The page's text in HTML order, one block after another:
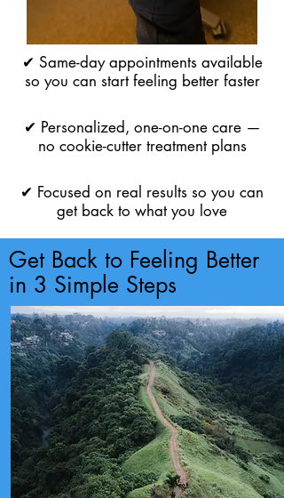
✔ Same-day appointments available
so you can start feeling better faster
✔ Personalized, one-on-one care —
no cookie-cutter treatment plans
✔ Focused on real results so you can
get back to what you love
Get Back to Feeling Better
in 3 Simple Steps